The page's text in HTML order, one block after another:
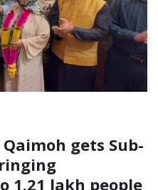
gets Sub-
1.21 lakh people